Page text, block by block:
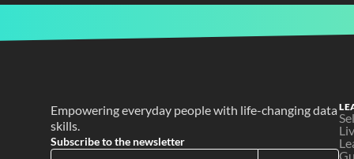
Empowering everyday people with life-changing data
skills.
Subscribe to the newsletter